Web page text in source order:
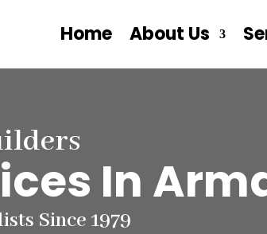
Home About Us
In
Since 1979